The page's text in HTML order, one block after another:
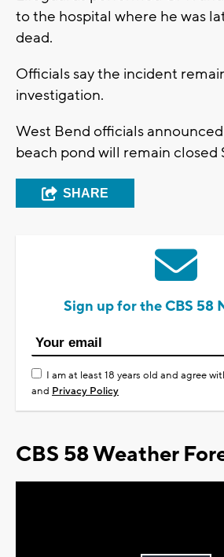
to the hospital where he was
dead.
Officials say the incident
investigation.
West Bend officials
beach pond will remain closed
SHARE
Sign up for the CBS 58
I am at least 18 years old and agree
and Privacy Policy
CBS 58 Weather